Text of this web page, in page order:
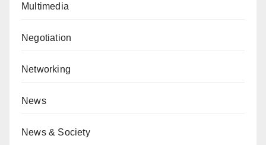
Multimedia
Negotiation
Networking
News
News & Society